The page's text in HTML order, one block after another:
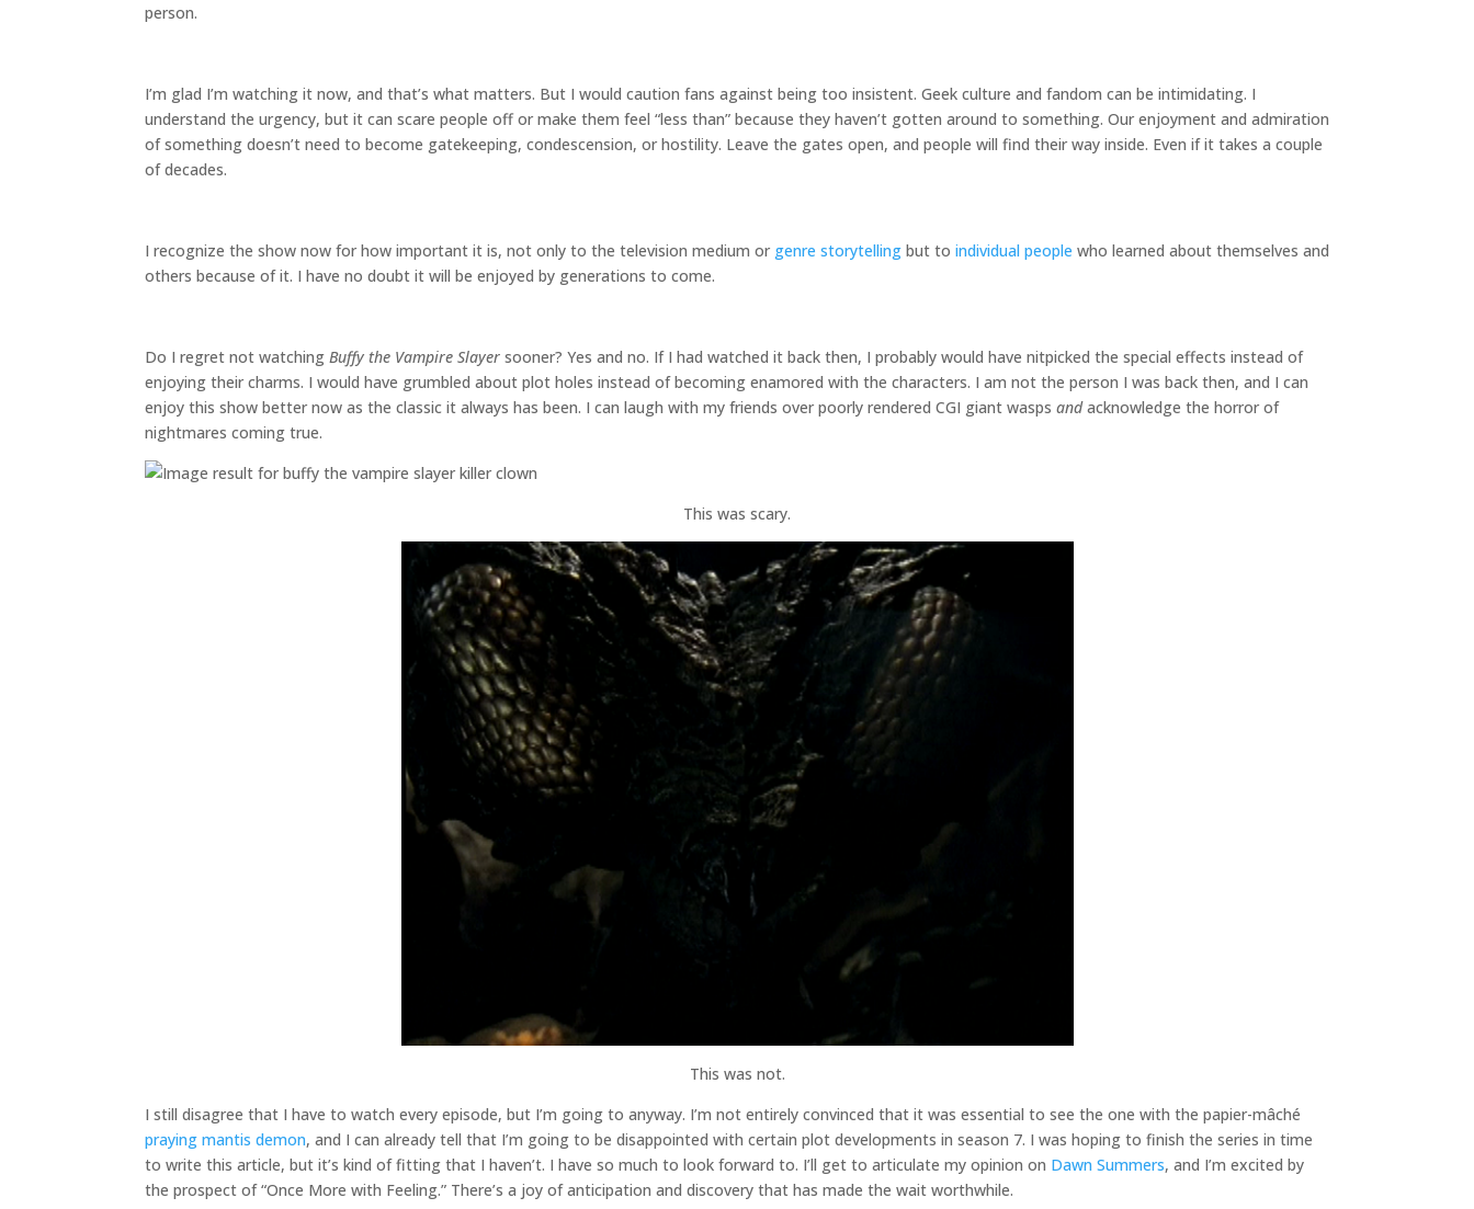
person.
I’m glad I’m watching it now, and that’s what matters. But I would caution fans against being too insistent. Geek culture and fandom can be intimidating. I
understand the urgency, but it can scare people off or make them feel “less than” because they haven’t gotten around to something. Our enjoyment and admiration
of something doesn’t need to become gatekeeping, condescension, or hostility. Leave the gates open, and people will find their way inside. Even if it takes a couple
of decades.
I recognize the show now for how important it is, not only to the television medium or genre storytelling but to individual people who learned about themselves and
others because of it. I have no doubt it will be enjoyed by generations to come.
Do I regret not watching Buffy the Vampire Slayer sooner? Yes and no. If I had watched it back then, I probably would have nitpicked the special effects instead of
enjoying their charms. I would have grumbled about plot holes instead of becoming enamored with the characters. I am not the person I was back then, and I can
enjoy this show better now as the classic it always has been. I can laugh with my friends over poorly rendered CGI giant wasps andacknowledge the horror of
nightmares coming true.
This was scary.
This was not.
I still disagree that I have to watch every episode, but I’m going to anyway. I’m not entirely convinced that it was essential to see the one with the papier-mâché
praying mantis demon, and I can already tell that I’m going to be disappointed with certain plot developments in season 7. I was hoping to finish the series in time
to write this article, but it’s kind of fitting that I haven’t. I have so much to look forward to. I’ll get to articulate my opinion on Dawn Summers, and I’m excited by
the prospect of “Once More with Feeling.” There’s a joy of anticipation and discovery that has made the wait worthwhile.